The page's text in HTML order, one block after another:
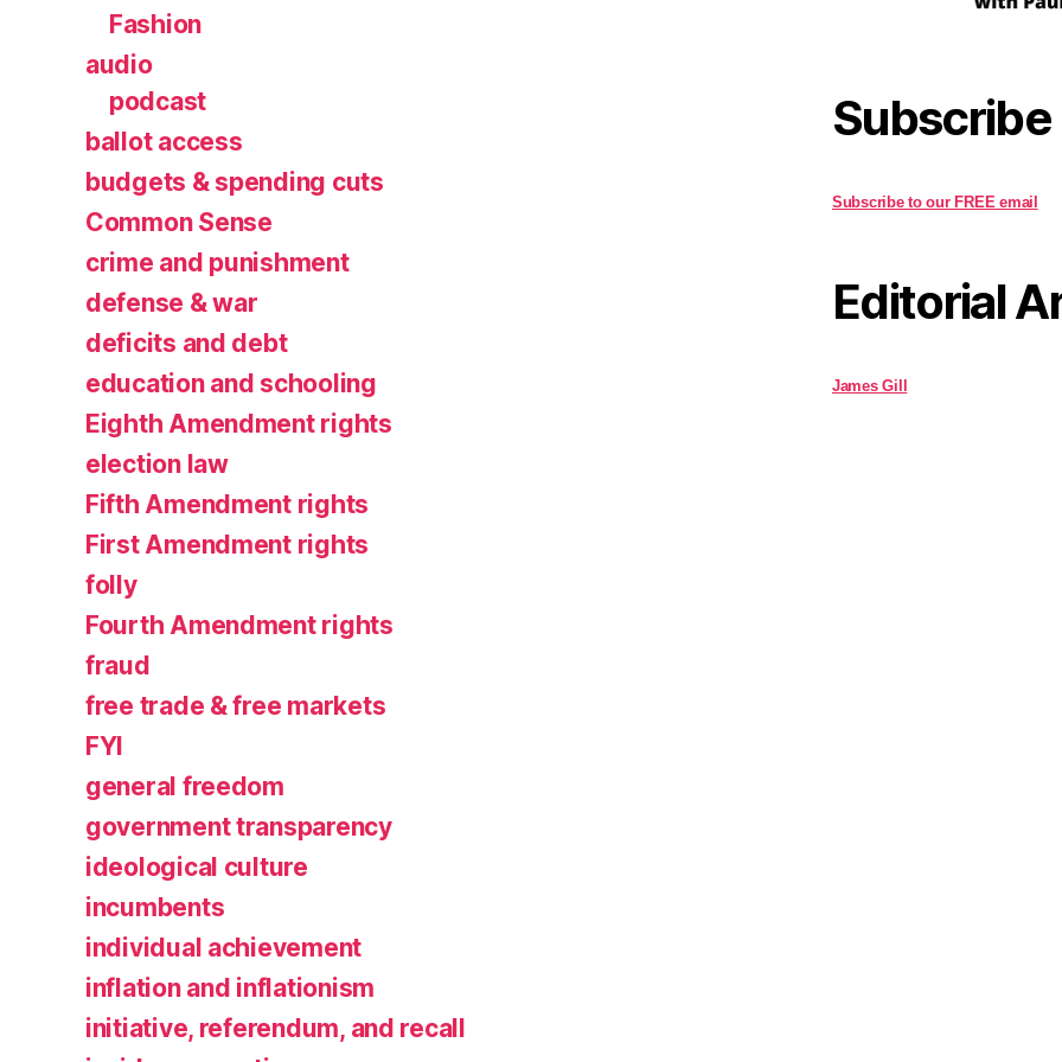
Fashion
audio
podcast
ballot access
budgets & spending cuts
Common Sense
crime and punishment
defense & war
deficits and debt
education and schooling
Eighth Amendment rights
election law
Fifth Amendment rights
First Amendment rights
folly
Fourth Amendment rights
fraud
free trade & free markets
FYI
general freedom
government transparency
ideological culture
incumbents
individual achievement
inflation and inflationism
initiative, referendum, and recall
Subscribe
Subscribe to our FREE email
Editorial
James Gill